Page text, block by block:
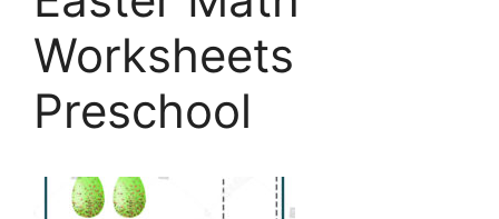
Worksheets
Preschool